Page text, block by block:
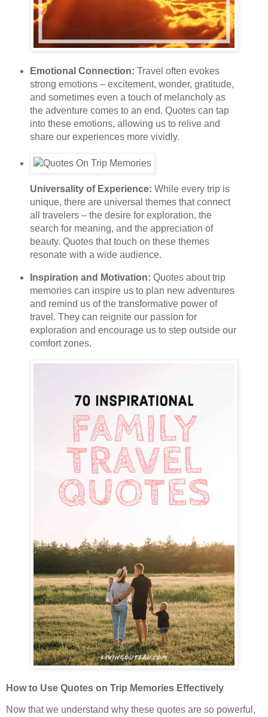
Emotional Connection: Travel often evokes
strong emotions – excitement, wonder, gratitude,
and sometimes even a touch of melancholy as
the adventure comes to an end. Quotes can tap
into these emotions, allowing us to relive and
share our experiences more vividly.
Universality of Experience: While every trip is
unique, there are universal themes that connect
all travelers – the desire for exploration, the
search for meaning, and the appreciation of
beauty. Quotes that touch on these themes
resonate with a wide audience.
Inspiration and Motivation: Quotes about trip
memories can inspire us to plan new adventures
and remind us of the transformative power of
travel. They can reignite our passion for
exploration and encourage us to step outside our
comfort zones.
How to Use Quotes on Trip Memories Effectively
Now that we understand why these quotes are so powerful,